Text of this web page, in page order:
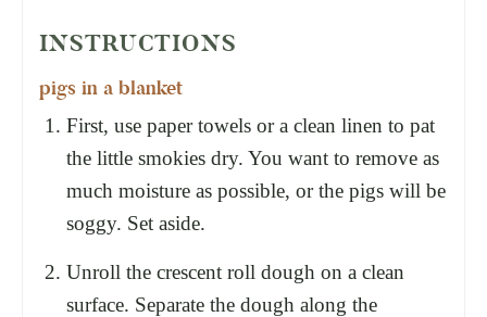
INSTRUCTIONS
pigs in a blanket
First, use paper towels or a clean linen to pat
the little smokies dry. You want to remove as
much moisture as possible, or the pigs will be
soggy. Set aside.
Unroll the crescent roll dough on a clean
surface. Separate the dough along the